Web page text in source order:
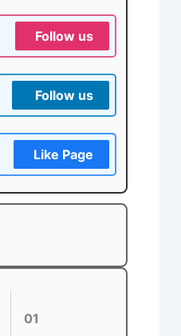
Follow us
Follow us
Like Page
01